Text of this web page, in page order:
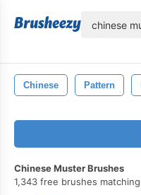
Chinese Pattern
Chinese Muster Brushes
1,343 free brushes matching